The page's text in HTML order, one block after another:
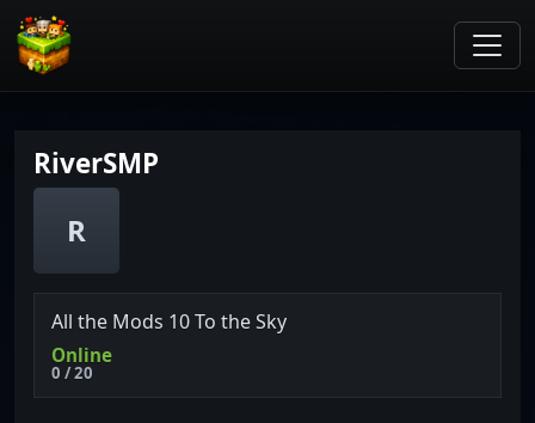
RiverSMP
R
All the Mods 10 To the Sky
Online
0 / 20